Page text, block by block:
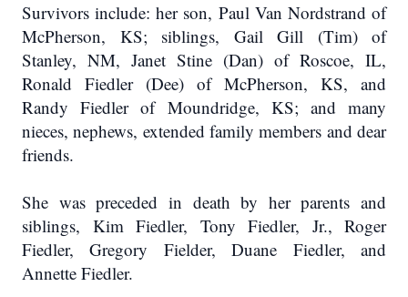
Survivors include: her son, Paul Van Nordstrand of
McPherson, KS; siblings, Gail Gill (Tim) of
Stanley, NM, Janet Stine (Dan) of Roscoe, IL,
Ronald Fiedler (Dee) of McPherson, KS, and
Randy Fiedler of Moundridge, KS; and many
nieces, nephews, extended family members and dear
friends.
She was preceded in death by her parents and
siblings, Kim Fiedler, Tony Fiedler, Jr., Roger
Fiedler, Gregory Fielder, Duane Fiedler, and
Annette Fiedler.